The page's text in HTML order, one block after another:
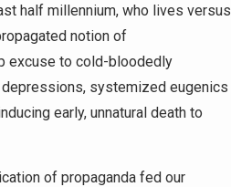
half millennium, who lives versus
notion of
excuse to cold-bloodedly
depressions, systemized eugenics
early, unnatural death to
of propaganda fed our